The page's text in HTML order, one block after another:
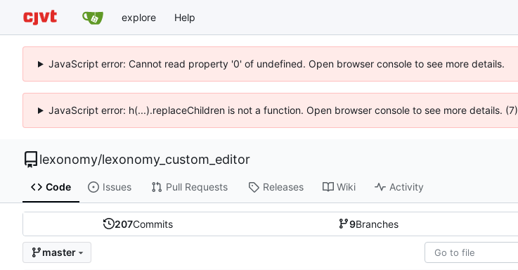
explore Help
JavaScript error: Cannot read property '0' of undefined. Open browser console to see more details.
JavaScript error: h(...).replaceChildren is not a function. Open browser console to see more details. (7)
lexonomy/lexonomy_custom_editor
Code Issues Pull Requests Releases Wiki Activity
207Commits 9Branches
master